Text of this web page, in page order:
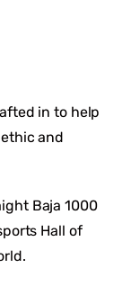
in to help
and
Baja 1000
Hall of